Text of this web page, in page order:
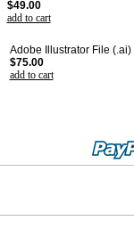
$49.00
add to cart
Adobe Illustrator File (.ai)
$75.00
add to cart